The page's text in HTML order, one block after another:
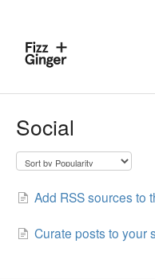
Social
Add RSS sources to
Curate posts to your